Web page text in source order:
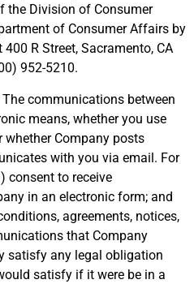
the Division of Consumer
of Consumer Affairs by
R Street, Sacramento, CA
952-5210.
communications between
means, whether you use
whether Company posts
with you via email. For
consent to receive
in an electronic form; and
agreements, notices,
that Company
satisfy any legal obligation
satisfy if it were be in a